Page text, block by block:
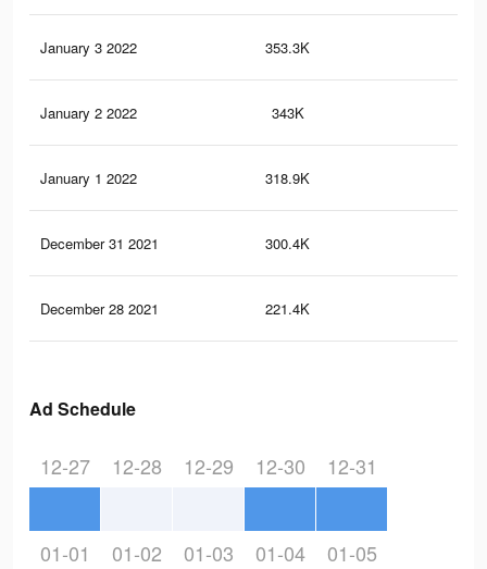
January 3 2022 353.3K
January 2 2022 343K
January 1 2022 318.9K
December 31 2021 300.4K
December 28 2021 221.4K
Ad Schedule
12-27 12-28 12-29 12-30 12-31
01-01 01-02 01-03 01-04 01-05